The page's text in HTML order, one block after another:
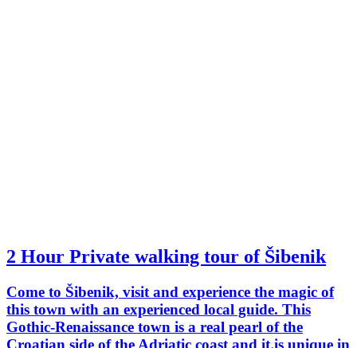
2 Hour Private walking tour of Šibenik
Come to Šibenik, visit and experience the magic of
this town with an experienced local guide. This
Gothic-Renaissance town is a real pearl of the